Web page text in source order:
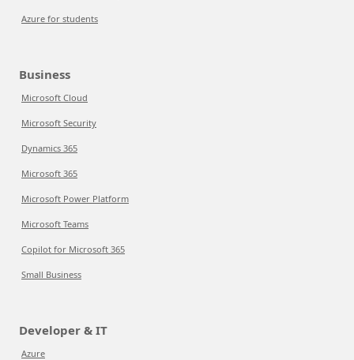
Azure for students
Business
Microsoft Cloud
Microsoft Security
Dynamics 365
Microsoft 365
Microsoft Power Platform
Microsoft Teams
Copilot for Microsoft 365
Small Business
Developer & IT
Azure